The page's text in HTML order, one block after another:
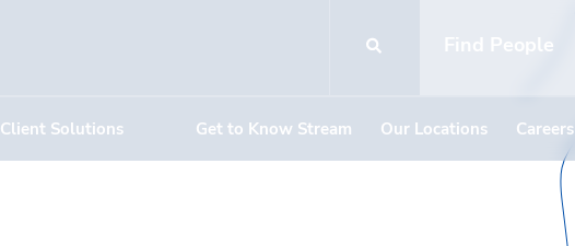
Find People
Client Solutions Get to Know Stream Our Locations Careers